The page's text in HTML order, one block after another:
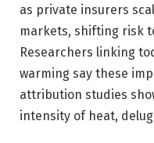
as private insurers
markets, shifting risk
Researchers linking
warming say these
attribution studies
intensity of heat,